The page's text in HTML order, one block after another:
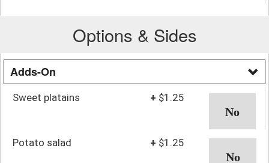
Options & Sides
Adds-On
Sweet platains + $1.25
Potato salad + $1.25